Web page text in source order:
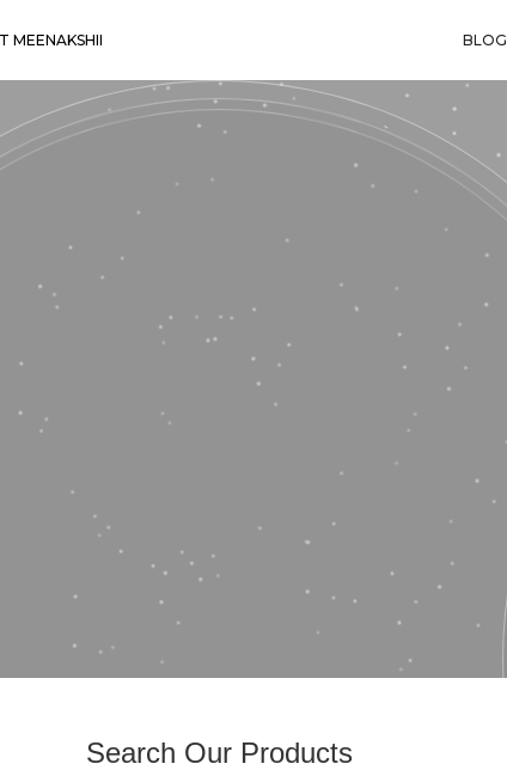
MEENAKSHII BLOG
Search Our Products